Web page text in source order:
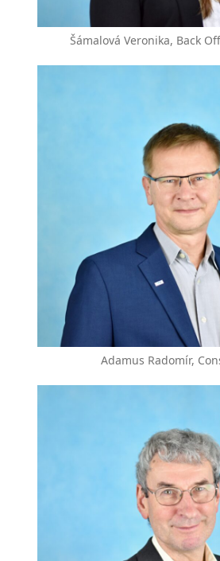
Šámalová Veronika, Back
Adamus Radomír,